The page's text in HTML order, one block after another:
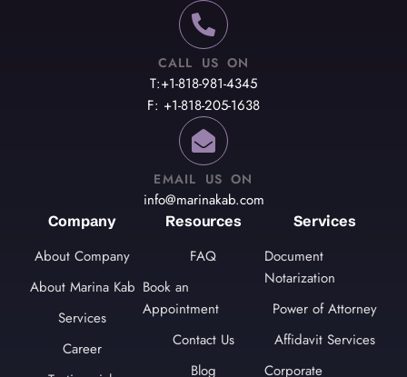
Company
About Company
About Marina Kab
Services
Career
Resources
FAQ
Book an
Appointment
Contact Us
Blog
Services
Document
Notarization
Power of Attorney
Affidavit Services
Corporate
CALL US ON
T:+1-818-981-4345
F: +1-818-205-1638
EMAIL US ON
info@marinakab.com